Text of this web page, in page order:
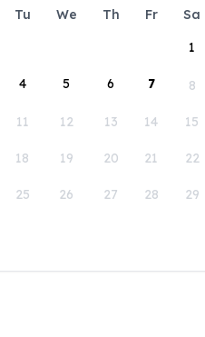
Tu We Th Fr Sa
1
4 5 6 7 8
11 12 13 14 15
18 19 20 21 22
25 26 27 28 29